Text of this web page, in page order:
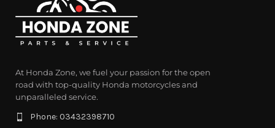
At Honda Zone, we fuel your passion for the open
road with top-quality Honda motorcycles and
unparalleled service.
Phone: 03432398710